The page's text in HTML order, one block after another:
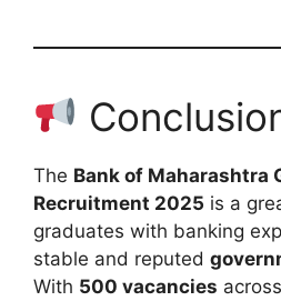
The Bank of Maharashtra
Recruitment 2025 is a
graduates with banking
stable and reputed
With 500 vacancies